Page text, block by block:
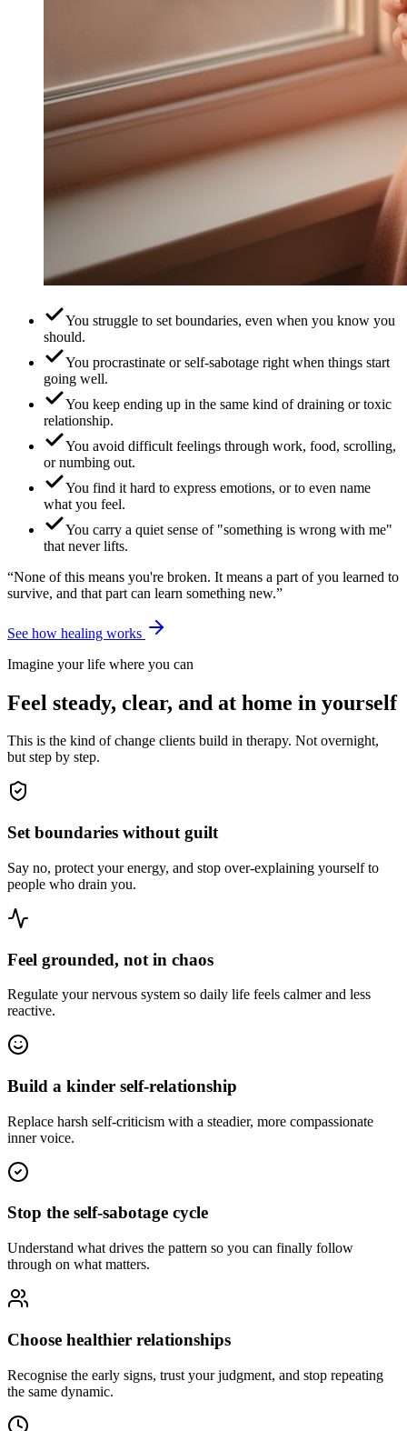
You struggle to set boundaries, even when you know you
should.
You procrastinate or self-sabotage right when things start
going well.
You keep ending up in the same kind of draining or toxic
relationship.
You avoid difficult feelings through work, food, scrolling,
or numbing out.
You find it hard to express emotions, or to even name
what you feel.
You carry a quiet sense of "something is wrong with me"
that never lifts.
“None of this means you're broken. It means a part of you learned to
survive, and that part can learn something new.”
See how healing works
Imagine your life where you can
Feel steady, clear, and at home in yourself
This is the kind of change clients build in therapy. Not overnight,
but step by step.
Set boundaries without guilt
Say no, protect your energy, and stop over-explaining yourself to
people who drain you.
Feel grounded, not in chaos
Regulate your nervous system so daily life feels calmer and less
reactive.
Build a kinder self-relationship
Replace harsh self-criticism with a steadier, more compassionate
inner voice.
Stop the self-sabotage cycle
Understand what drives the pattern so you can finally follow
through on what matters.
Choose healthier relationships
Recognise the early signs, trust your judgment, and stop repeating
the same dynamic.